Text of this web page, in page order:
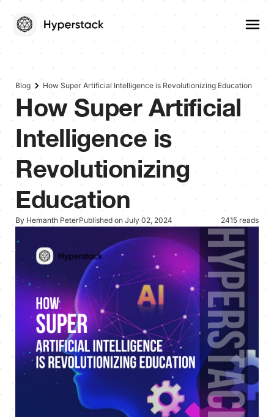
Blog How Super Artificial Intelligence is Revolutionizing Education
How Super Artificial
Intelligence is
Revolutionizing
Education
By Hemanth PeterPublished on July 02, 2024 2415 reads